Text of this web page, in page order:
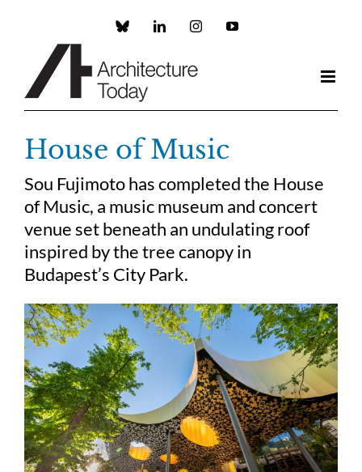
Custom LinkedInInstagramYouTube
House of Music
Sou Fujimoto has completed the House
of Music, a music museum and concert
venue set beneath an undulating roof
inspired by the tree canopy in
Budapest’s City Park.